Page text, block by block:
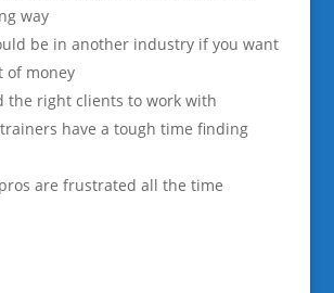
way
be in another industry if you want
of money
the right clients to work with
have a tough time finding
are frustrated all the time